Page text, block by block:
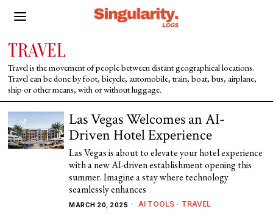
TRAVEL
Travel is the movement of people between distant geographical locations.
Travel can be done by foot, bicycle, automobile, train, boat, bus, airplane,
ship or other means, with or without luggage.
Las Vegas Welcomes an AI-
Driven Hotel Experience
Las Vegas is about to elevate your hotel experience
with a new AI-driven establishment opening this
summer. Imagine a stay where technology
seamlessly enhances
MARCH 20, 2025 AI TOOLS · TRAVEL